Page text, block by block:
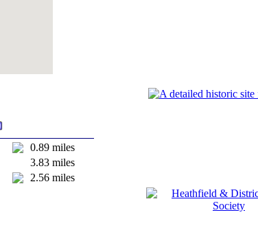
0.89 miles
3.83 miles
2.56 miles